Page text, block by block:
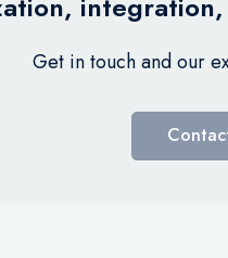
Get in touch and our